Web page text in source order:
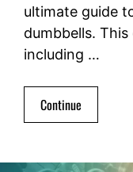
ultimate guide
dumbbells.
including …
Continue